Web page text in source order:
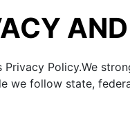
Privacy Policy.We
we follow state,